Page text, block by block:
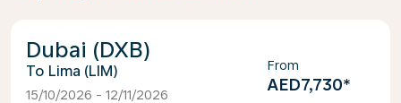
Dubai (DXB)
Lima (LIM)
15/10/2026 - 12/11/2026
From
AED7,730*